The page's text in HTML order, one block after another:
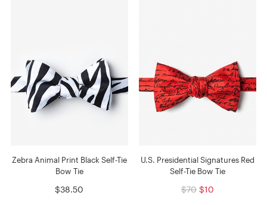
Zebra Animal Print Black Self-Tie
Bow Tie
$38.50
U.S. Presidential Signatures Red
Self-Tie Bow Tie
$70 $10